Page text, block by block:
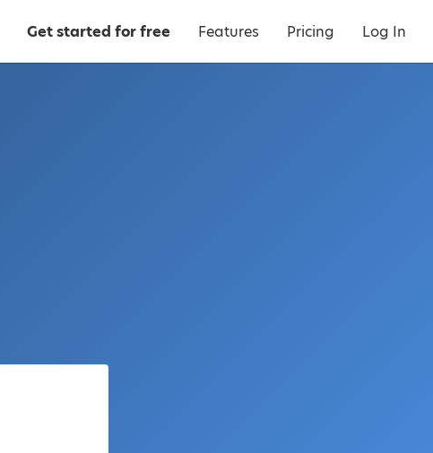
Get started for free Features Pricing Log In